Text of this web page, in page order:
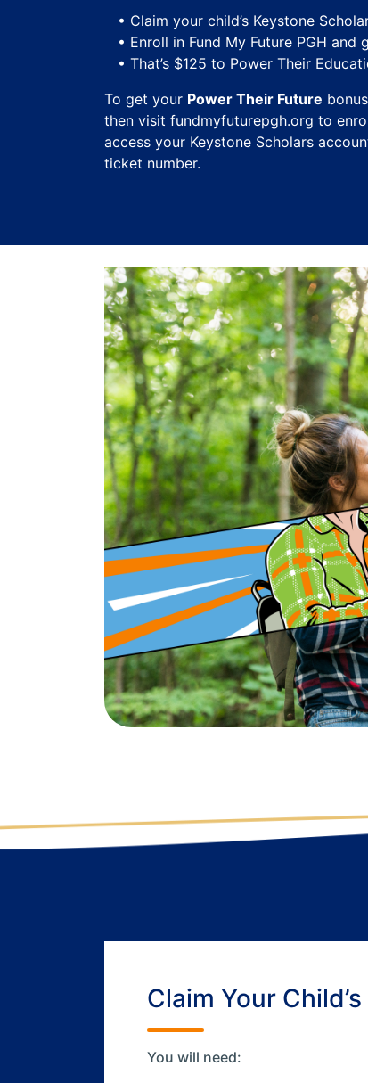
• Claim your child’s Keystone
• Enroll in Fund My Future PGH and
• That’s $125 to Power Their
To get your Power Their Future
then visit fundmyfuturepgh.org to
access your Keystone Scholars
ticket number.
Claim Your
You will need: